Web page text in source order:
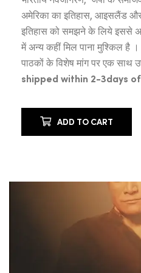
अमेरिका का इतिहास, आइसलैंड
इतिहास को समझने के लिये इससे
में अन्य कहीं मिल पाना मुश्किल है
पाठकों के विशेष मांग पर एक साथ
shipped within 2-3days
ADD TO CART